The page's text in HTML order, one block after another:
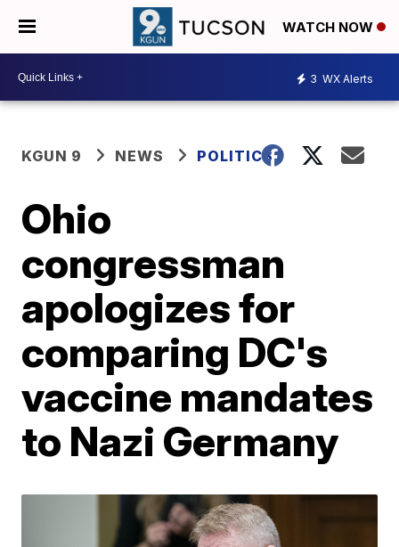
WATCH NOW
3 WX Alerts
KGUN 9 NEWS POLITICS
Ohio
congressman
apologizes for
comparing DC's
vaccine mandates
to Nazi Germany